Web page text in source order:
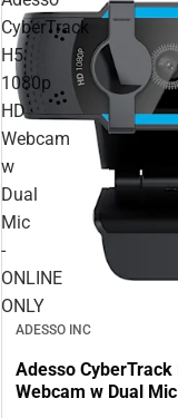
CyberTrack
H5
1080p
HD
Webcam
w
Dual
Mic
-
ONLINE
ONLY
ADESSO INC
Adesso CyberTrack
Webcam w Dual